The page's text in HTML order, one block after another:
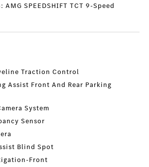
AMG SPEEDSHIFT TCT 9-Speed
Traction Control
Assist Front And Rear Parking
System
Sensor
Blind Spot
Front